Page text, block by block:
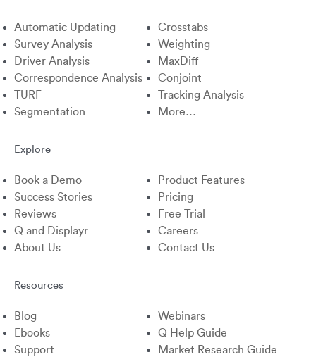
Automatic Updating
Crosstabs
Survey Analysis
Weighting
Driver Analysis
MaxDiff
Correspondence Analysis
Conjoint
TURF
Tracking Analysis
Segmentation
More…
Explore
Book a Demo
Product Features
Success Stories
Pricing
Reviews
Free Trial
Q and Displayr
Careers
About Us
Contact Us
Resources
Blog
Webinars
Ebooks
Q Help Guide
Support
Market Research Guide